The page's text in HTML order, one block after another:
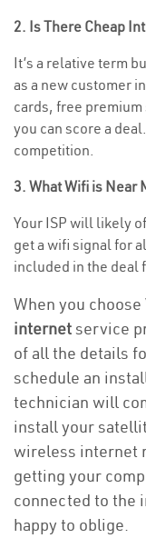
2. Is There Cheap
It’s a relative term
as a new customer
cards, free
you can score a
competition.
3. What Wifi is Near
Your ISP will likely
get a wifi signal for
included in the deal
When you
internetservice
of all the details
schedule an
technician will
install your
wireless internet
getting your
connected to the
happy to oblige.